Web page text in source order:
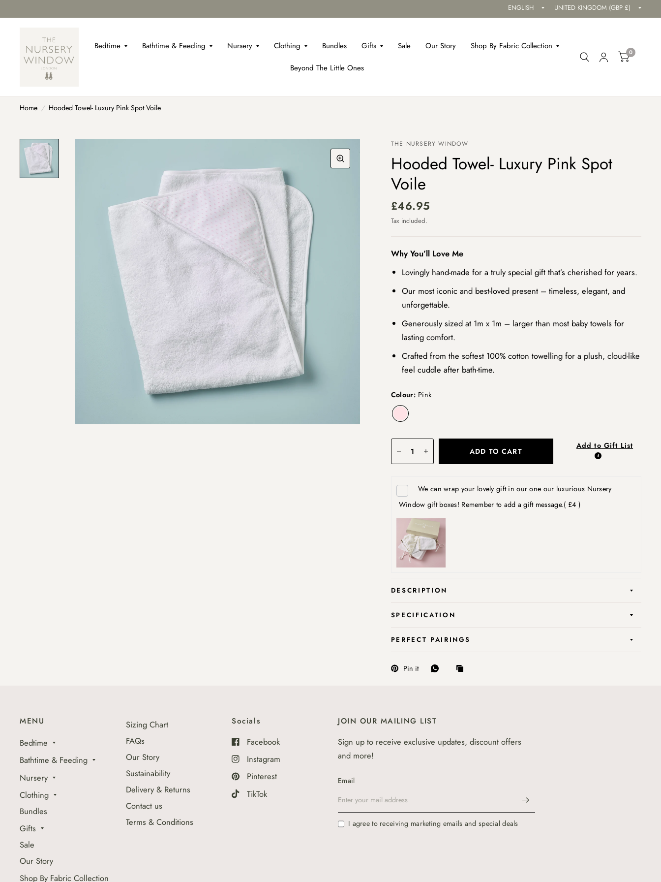
Update
Bedtime Bathtime & Feeding Nursery Clothing Bundles Gifts Sale Our Story Shop By Fabric Collection
Beyond The Little Ones
0
Home / Hooded Towel- Luxury Pink Spot Voile
THE NURSERY WINDOW
Hooded Towel- Luxury Pink Spot
Voile
£46.95
Tax included.
Why You’ll Love Me
Lovingly hand-made for a truly special gift that’s cherished for years.
Our most iconic and best-loved present – timeless, elegant, and
unforgettable.
Generously sized at 1m x 1m – larger than most baby towels for
lasting comfort.
Crafted from the softest 100% cotton towelling for a plush, cloud-like
feel cuddle after bath-time.
Colour: Pink
ADD TO CART
Add to Gift List
We can wrap your lovely gift in our one our luxurious Nursery
Window gift boxes! Remember to add a gift message.( £4 )
DESCRIPTION
SPECIFICATION
PERFECT PAIRINGS
Pin it
MENU
Bedtime
Bathtime & Feeding
Nursery
Clothing
Bundles
Gifts
Sale
Our Story
Shop By Fabric Collection
Sizing Chart
FAQs
Our Story
Sustainability
Delivery & Returns
Contact us
Terms & Conditions
Socials
Facebook
Instagram
Pinterest
TikTok
JOIN OUR MAILING LIST
Sign up to receive exclusive updates, discount offers
and more!
Email
I agree to receiving marketing emails and special deals